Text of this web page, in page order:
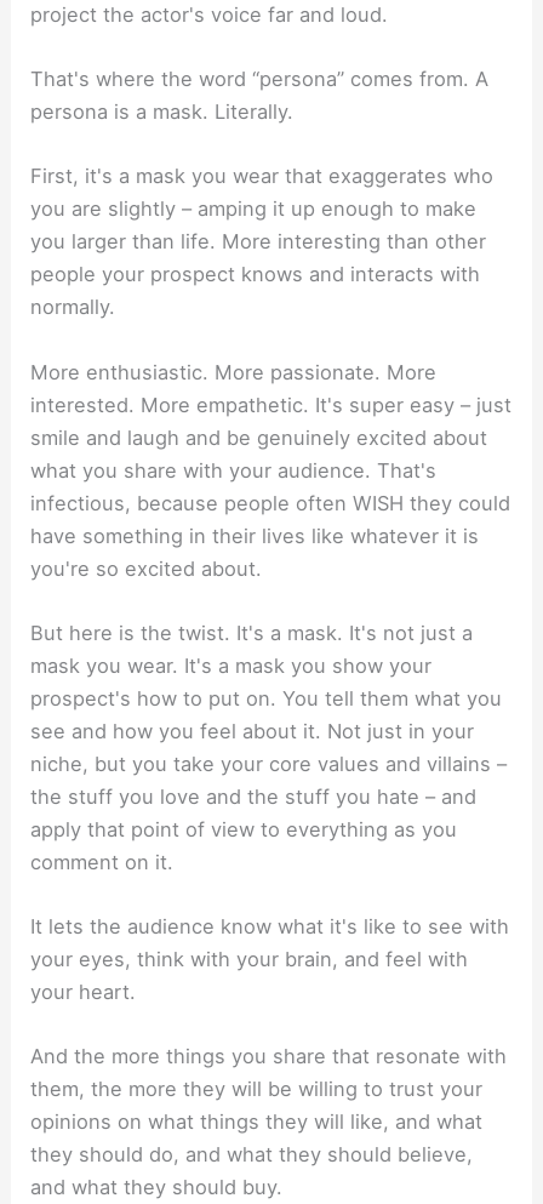
project the actor's voice far and loud.
That's where the word “persona” comes from. A
persona is a mask. Literally.
First, it's a mask you wear that exaggerates who
you are slightly – amping it up enough to make
you larger than life. More interesting than other
people your prospect knows and interacts with
normally.
More enthusiastic. More passionate. More
interested. More empathetic. It's super easy – just
smile and laugh and be genuinely excited about
what you share with your audience. That's
infectious, because people often WISH they could
have something in their lives like whatever it is
you're so excited about.
But here is the twist. It's a mask. It's not just a
mask you wear. It's a mask you show your
prospect's how to put on. You tell them what you
see and how you feel about it. Not just in your
niche, but you take your core values and villains –
the stuff you love and the stuff you hate – and
apply that point of view to everything as you
comment on it.
It lets the audience know what it's like to see with
your eyes, think with your brain, and feel with
your heart.
And the more things you share that resonate with
them, the more they will be willing to trust your
opinions on what things they will like, and what
they should do, and what they should believe,
and what they should buy.